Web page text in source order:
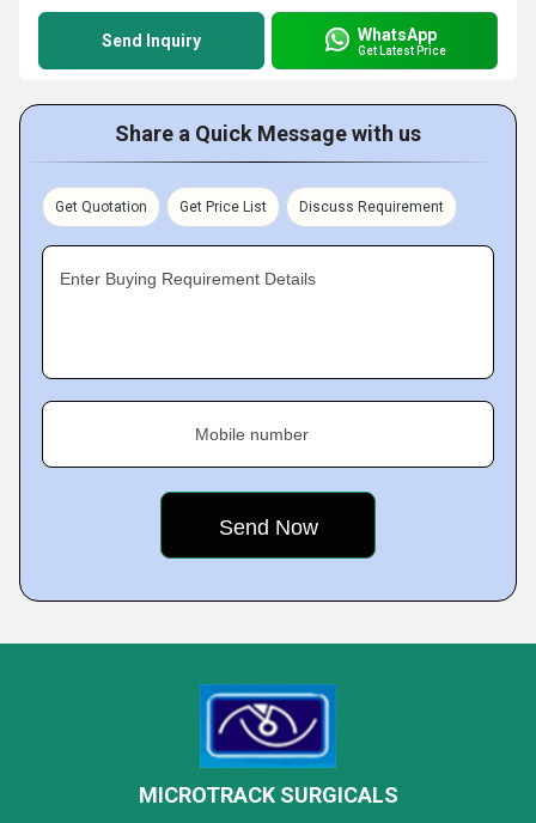
Send Inquiry WhatsApp
Get Latest Price
Share a Quick Message with us
Get Quotation Get Price List Discuss Requirement
Enter Buying Requirement Details
Mobile number
MICROTRACK SURGICALS